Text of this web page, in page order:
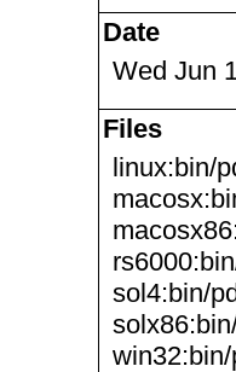
Date
Wed Jun
Files
linux:bin/
sol4:bin/